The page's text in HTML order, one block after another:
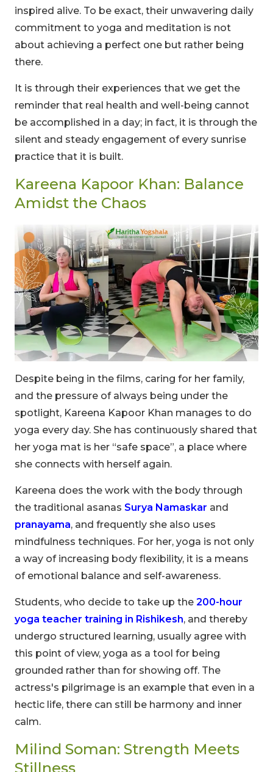
inspired alive. To be exact, their unwavering daily
commitment to yoga and meditation is not
about achieving a perfect one but rather being
there.
It is through their experiences that we get the
reminder that real health and well-being cannot
be accomplished in a day; in fact, it is through the
silent and steady engagement of every sunrise
practice that it is built.
Kareena Kapoor Khan: Balance
Amidst the Chaos
Despite being in the films, caring for her family,
and the pressure of always being under the
spotlight, Kareena Kapoor Khan manages to do
yoga every day. She has continuously shared that
her yoga mat is her “safe space”, a place where
she connects with herself again.
Kareena does the work with the body through
the traditional asanas Surya Namaskar and
pranayama, and frequently she also uses
mindfulness techniques. For her, yoga is not only
a way of increasing body flexibility, it is a means
of emotional balance and self-awareness.
Students, who decide to take up the 200-hour
yoga teacher training in Rishikesh, and thereby
undergo structured learning, usually agree with
this point of view, yoga as a tool for being
grounded rather than for showing off. The
actress's pilgrimage is an example that even in a
hectic life, there can still be harmony and inner
calm.
Milind Soman: Strength Meets
Stillness